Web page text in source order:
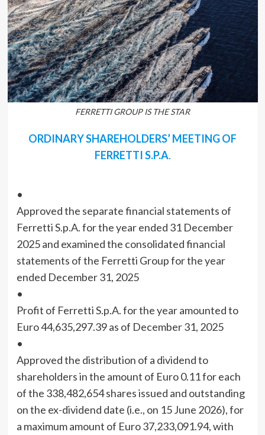
FERRETTI GROUP IS THE STAR
ORDINARY SHAREHOLDERS’ MEETING OF
FERRETTI S.P.A.
•
Approved the separate financial statements of
Ferretti S.p.A. for the year ended 31 December
2025 and examined the consolidated financial
statements of the Ferretti Group for the year
ended December 31, 2025
•
Profit of Ferretti S.p.A. for the year amounted to
Euro 44,635,297.39 as of December 31, 2025
•
Approved the distribution of a dividend to
shareholders in the amount of Euro 0.11 for each
of the 338,482,654 shares issued and outstanding
on the ex-dividend date (i.e., on 15 June 2026), for
a maximum amount of Euro 37,233,091.94, with